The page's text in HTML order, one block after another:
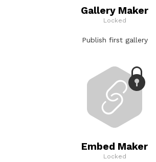
Gallery Maker
Locked
Publish first gallery
Embed Maker
Locked